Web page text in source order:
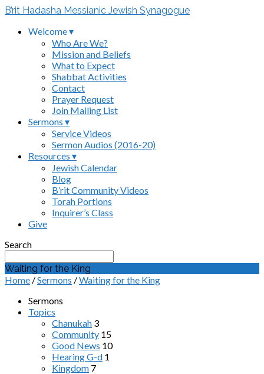
B’rit Hadasha Messianic Jewish Synagogue
Welcome ▾
Who Are We?
Mission and Beliefs
What to Expect
Shabbat Activities
Contact
Prayer Request
Join Mailing List
Sermons ▾
Service Videos
Sermon Audios (2016-20)
Resources ▾
Jewish Calendar
Blog
B’rit Community Videos
Torah Portions
Inquirer’s Class
Give
Search
Waiting for the King
Home /Sermons /Waiting for the King
Sermons
Topics
Chanukah 3
Community 15
Good News 10
Hearing G-d 1
Kingdom 7